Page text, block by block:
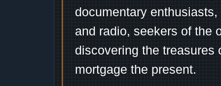
documentary
and radio, seekers of the
discovering the treasures
mortgage the present.